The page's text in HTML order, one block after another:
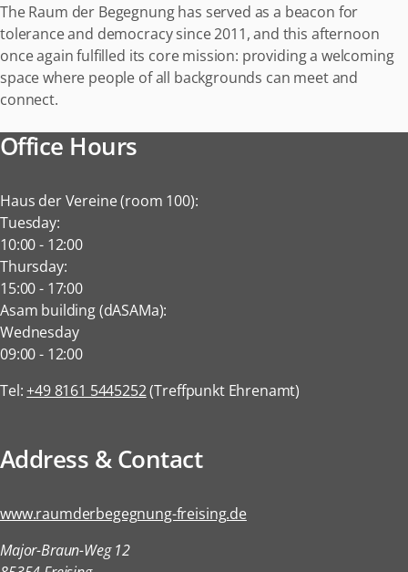
The Raum der Begegnung has served as a beacon for
tolerance and democracy since 2011, and this afternoon
once again fulfilled its core mission: providing a welcoming
space where people of all backgrounds can meet and
connect.
Office Hours
Haus der Vereine (room 100):
Tuesday:
10:00- 12:00
Thursday:
15:00- 17:00
Asam building (dASAMa):
Wednesday
09:00- 12:00
Tel:+49 8161 5445252(Treffpunkt Ehrenamt)
Address & Contact
www.raumderbegegnung-freising.de
Major-Braun-Weg 12